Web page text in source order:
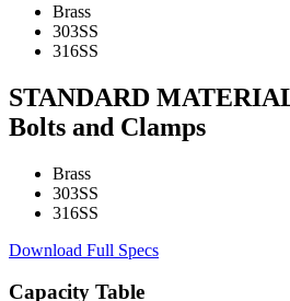
Brass
303SS
316SS
STANDARD
Bolts and Clamps
Brass
303SS
316SS
Download Full Specs
Capacity Table